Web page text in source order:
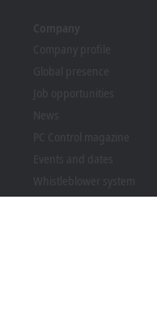
Packaging Compliance